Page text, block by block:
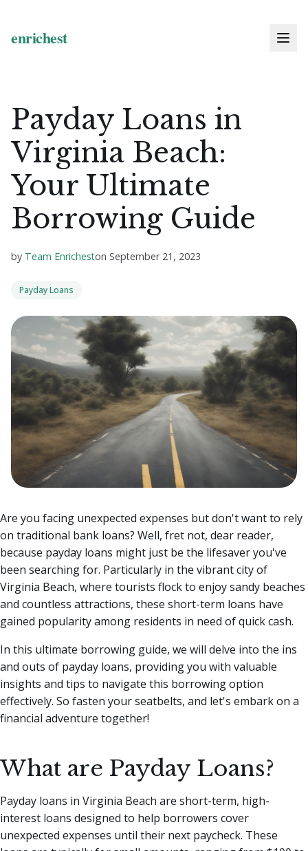
Payday Loans in
Virginia Beach:
Your Ultimate
Borrowing Guide
by Team Enricheston September 21, 2023
Payday Loans
Are you facing unexpected expenses but don't want to rely
on traditional bank loans? Well, fret not, dear reader,
because payday loans might just be the lifesaver you've
been searching for. Particularly in the vibrant city of
Virginia Beach, where tourists flock to enjoy sandy beaches
and countless attractions, these short-term loans have
gained popularity among residents in need of quick cash.
In this ultimate borrowing guide, we will delve into the ins
and outs of payday loans, providing you with valuable
insights and tips to navigate this borrowing option
effectively. So fasten your seatbelts, and let's embark on a
financial adventure together!
What are Payday Loans?
Payday loans in Virginia Beach are short-term, high-
interest loans designed to help borrowers cover
unexpected expenses until their next paycheck. These